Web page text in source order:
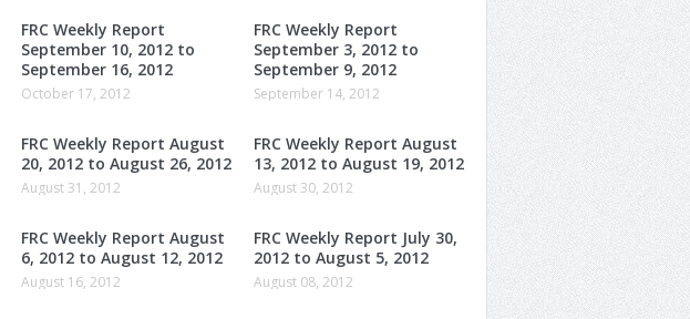
FRC Weekly Report
September 10, 2012 to
September 16, 2012
October 17, 2012
FRC Weekly Report
September 3, 2012 to
September 9, 2012
September 14, 2012
FRC Weekly Report August
20, 2012 to August 26, 2012
August 31, 2012
FRC Weekly Report August
13, 2012 to August 19, 2012
August 30, 2012
FRC Weekly Report August
6, 2012 to August 12, 2012
August 16, 2012
FRC Weekly Report July 30,
2012 to August 5, 2012
August 08, 2012